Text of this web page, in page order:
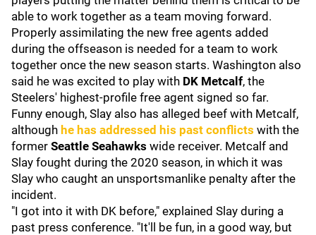
able to work together as a team moving forward.
Properly assimilating the new free agents added
during the offseason is needed for a team to work
together once the new season starts. Washington also
said he was excited to play with DK Metcalf, the
Steelers' highest-profile free agent signed so far.
Funny enough, Slay also has alleged beef with Metcalf,
although he has addressed his past conflicts with the
former Seattle Seahawks wide receiver. Metcalf and
Slay fought during the 2020 season, in which it was
Slay who caught an unsportsmanlike penalty after the
incident.
"I got into it with DK before," explained Slay during a
past press conference. "It'll be fun, in a good way, but